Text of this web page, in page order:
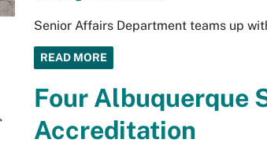
Senior Affairs Department teams up
READ MORE
Four Albuquerque
Accreditation